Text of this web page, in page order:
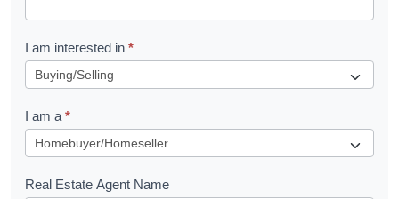
t
R
u
e
s
I am interested in *
I am a *
Real Estate Agent Name